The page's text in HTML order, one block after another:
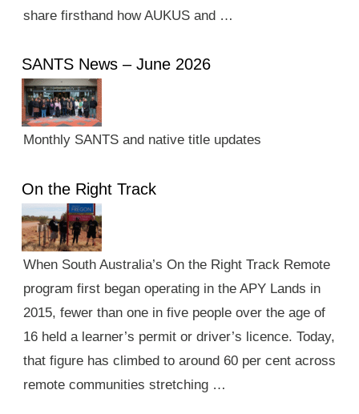
share firsthand how AUKUS and …
SANTS News – June 2026
Monthly SANTS and native title updates
On the Right Track
When South Australia’s On the Right Track Remote
program first began operating in the APY Lands in
2015, fewer than one in five people over the age of
16 held a learner’s permit or driver’s licence. Today,
that figure has climbed to around 60 per cent across
remote communities stretching …